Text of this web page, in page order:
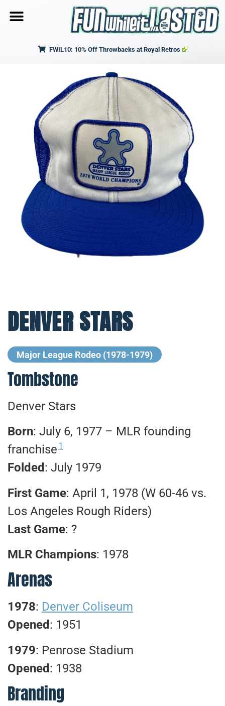
FWIL10: 10% Off Throwbacks at Royal Retros
DENVER STARS
Major League Rodeo (1978-1979)
Tombstone
Denver Stars
Born: July 6, 1977 – MLR founding
franchise1
Folded : July 1979
First Game: April 1, 1978 (W 60-46 vs.
Los Angeles Rough Riders)
Last Game: ?
MLR Champions: 1978
Arenas
1978: Denver Coliseum
Opened : 1951
1979: Penrose Stadium
Opened : 1938
Branding